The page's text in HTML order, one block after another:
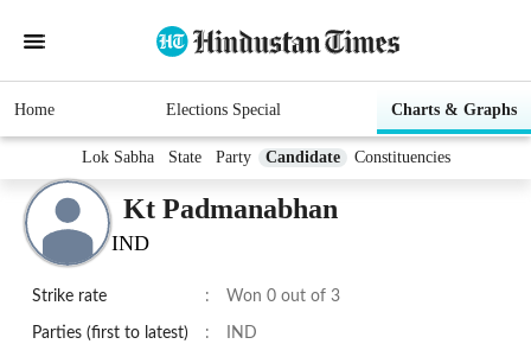
Home Elections Special Charts & Graphs
Lok Sabha State Party Candidate Constituencies
Kt Padmanabhan
IND
Strike rate : Won 0 out of 3
Parties (first to latest) : IND